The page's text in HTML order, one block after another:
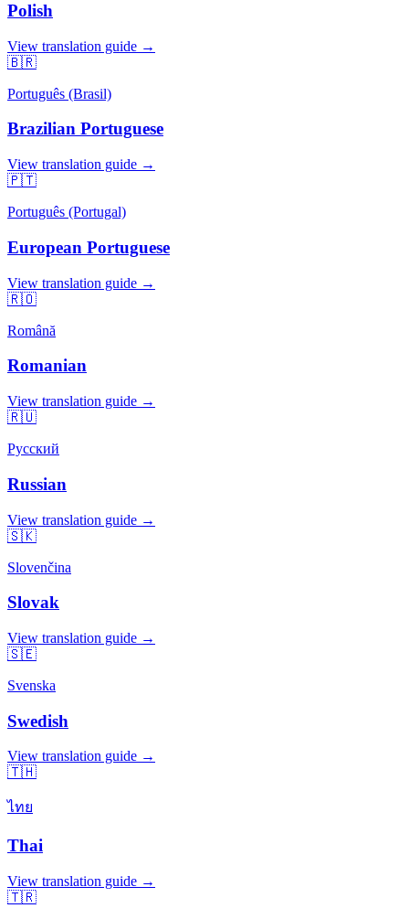
Polish
View translation guide →
🇧🇷
Português (Brasil)
Brazilian Portuguese
View translation guide →
🇵🇹
Português (Portugal)
European Portuguese
View translation guide →
🇷🇴
Română
Romanian
View translation guide →
🇷🇺
Русский
Russian
View translation guide →
🇸🇰
Slovenčina
Slovak
View translation guide →
🇸🇪
Svenska
Swedish
View translation guide →
🇹🇭
ไทย
Thai
View translation guide →
🇹🇷